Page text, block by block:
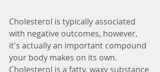
Cholesterol is typically associated
with negative outcomes, however,
it's actually an important compound
your body makes on its own.
Cholesterol is a fatty, waxy substance